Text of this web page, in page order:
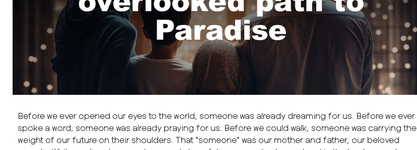
Before we ever opened our eyes to the world, someone was already dreaming for us. Before we ever
spoke a word, someone was already praying for us. Before we could walk, someone was carrying the
weight of our future on their shoulders. That “someone” was our mother and father, our beloved